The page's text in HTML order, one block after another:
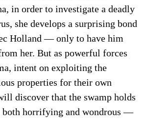
in order to investigate a deadly
she develops a surprising bond
Holland — only to have him
her. But as powerful forces
intent on exploiting the
properties for their own
discover that the swamp holds
both horrifying and wondrous —